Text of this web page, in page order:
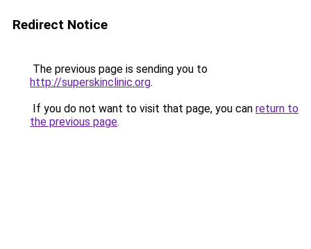
Redirect Notice
The previous page is sending you to
http://superskinclinic.org.
If you do not want to visit that page, you can return to
the previous page.